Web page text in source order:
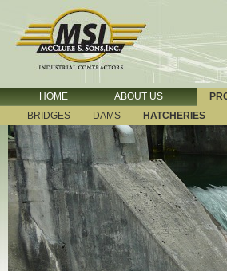
HOME ABOUT US
BRIDGES
DAMS HATCHERIES